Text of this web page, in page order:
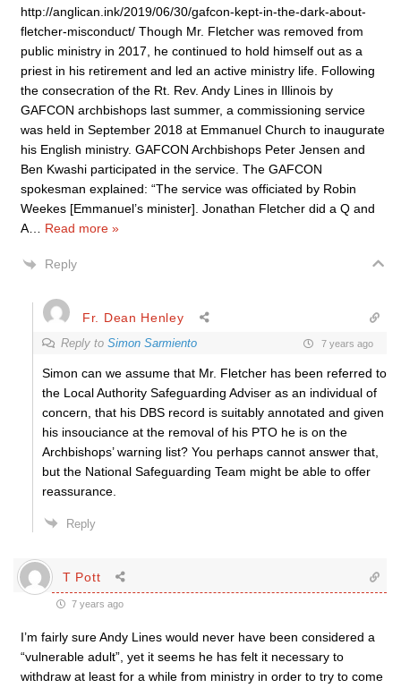
http://anglican.ink/2019/06/30/gafcon-kept-in-the-dark-about-
fletcher-misconduct/ Though Mr. Fletcher was removed from
public ministry in 2017, he continued to hold himself out as a
priest in his retirement and led an active ministry life. Following
the consecration of the Rt. Rev. Andy Lines in Illinois by
GAFCON archbishops last summer, a commissioning service
was held in September 2018 at Emmanuel Church to inaugurate
his English ministry. GAFCON Archbishops Peter Jensen and
Ben Kwashi participated in the service. The GAFCON
spokesman explained: “The service was officiated by Robin
Weekes [Emmanuel’s minister]. Jonathan Fletcher did a Q and
A
Read more »
Reply
Fr. Dean Henley
Reply to Simon Sarmiento 7 years ago
Simon can we assume that Mr. Fletcher has been referred to
the Local Authority Safeguarding Adviser as an individual of
concern, that his DBS record is suitably annotated and given
his insouciance at the removal of his PTO he is on the
Archbishops’ warning list? You perhaps cannot answer that,
but the National Safeguarding Team might be able to offer
reassurance.
Reply
T Pott
7 years ago
I’m fairly sure Andy Lines would never have been considered a
“vulnerable adult”, yet it seems he has felt it necessary to
withdraw at least for a while from ministry in order to try to come